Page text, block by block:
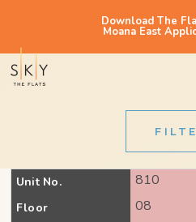
Download The
Moana East
Unit No. 810
Floor 08